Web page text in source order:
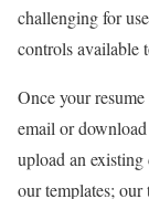
challenging for
controls available
Once your
email or
upload an
our templates;